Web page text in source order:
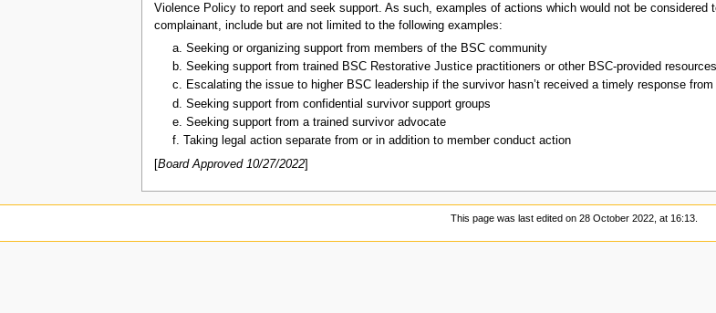
Violence Policy to report and seek support. As such, examples of actions which would not be
complainant, include but are not limited to the following examples:
a. Seeking or organizing support from members of the BSC community
b. Seeking support from trained BSC Restorative Justice practitioners or other BSC-provided resources
c. Escalating the issue to higher BSC leadership if the survivor hasn’t received a timely response
d. Seeking support from confidential survivor support groups
e. Seeking support from a trained survivor advocate
f. Taking legal action separate from or in addition to member conduct action
[Board Approved 10/27/2022]
This page was last edited on 28 October 2022, at 16:13.